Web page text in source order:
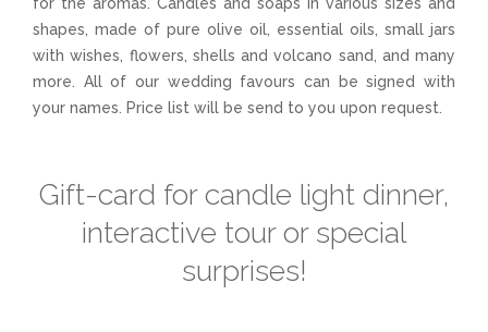
shapes, made of pure olive oil, essential oils, small jars
with wishes, flowers, shells and volcano sand, and many
more. All of our wedding favours can be signed with
your names. Price list will be send to you upon request.
Gift-card for candle light dinner,
interactive tour or special
surprises!